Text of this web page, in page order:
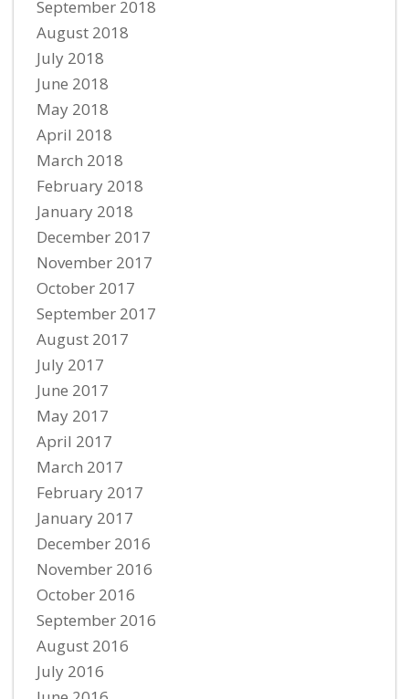
September 2018
August 2018
July 2018
June 2018
May 2018
April 2018
March 2018
February 2018
January 2018
December 2017
November 2017
October 2017
September 2017
August 2017
July 2017
June 2017
May 2017
April 2017
March 2017
February 2017
January 2017
December 2016
November 2016
October 2016
September 2016
August 2016
July 2016